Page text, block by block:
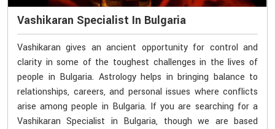
Vashikaran Specialist In Bulgaria
Vashikaran gives an ancient opportunity for control and
clarity in some of the toughest challenges in the lives of
people in Bulgaria. Astrology helps in bringing balance to
relationships, careers, and personal issues where conflicts
arise among people in Bulgaria. If you are searching for a
Vashikaran Specialist in Bulgaria, though we are based